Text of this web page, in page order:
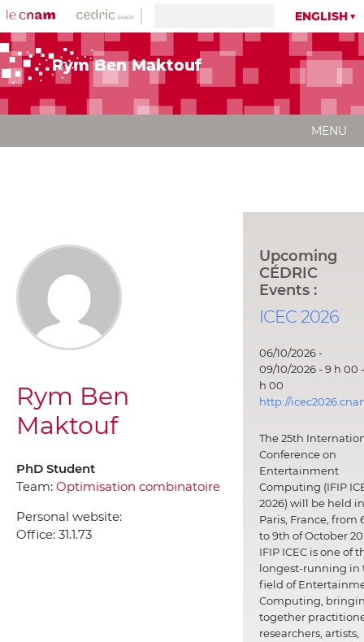
ENGLISH
Rym Ben Maktouf
MENU
Rym Ben
Maktouf
PhD Student
Team: Optimisation combinatoire
Personal website:
Office: 31.1.73
Upcoming
CÉDRIC
Events :
ICEC 2026
06/10/2026 -
09/10/2026 - 9 h 00
h 00
http://
The 25th
Conference on
Entertainment
Computing (IFIP
2026) will be held in
Paris, France, from
to 9th of October
IFIP ICEC is one of
longest-running in
field of
Computing,
together
researchers, artists,